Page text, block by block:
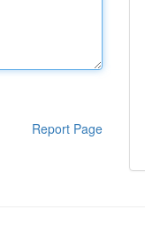
Report Page